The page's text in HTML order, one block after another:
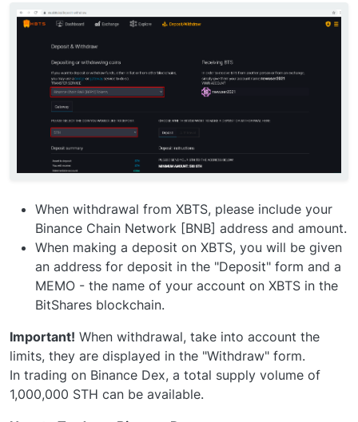
When withdrawal from XBTS, please include your
Binance Chain Network [BNB] address and amount.
When making a deposit on XBTS, you will be given
an address for deposit in the "Deposit" form and a
MEMO - the name of your account on XBTS in the
BitShares blockchain.
Important! When withdrawal, take into account the
limits, they are displayed in the "Withdraw" form.
In trading on Binance Dex, a total supply volume of
1,000,000 STH can be available.